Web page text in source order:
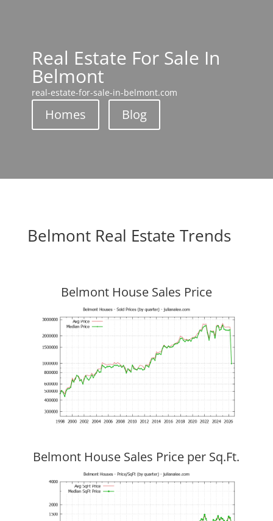
Real Estate For Sale In
Belmont
real-estate-for-sale-in-belmont.com
Homes Blog
Belmont Real Estate Trends
Belmont House Sales Price
Belmont House Sales Price per Sq.Ft.